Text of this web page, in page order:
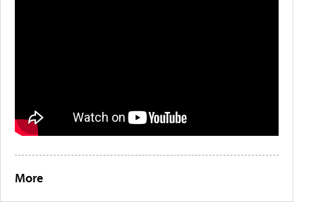
More